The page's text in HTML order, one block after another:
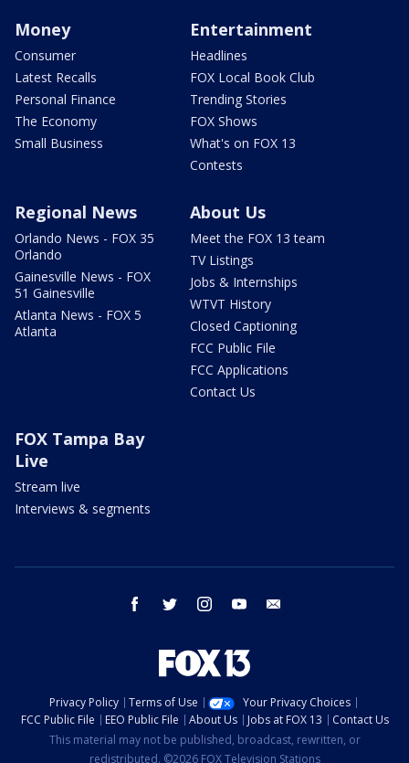
Money
Consumer
Latest Recalls
Personal Finance
The Economy
Small Business
Entertainment
Headlines
FOX Local Book Club
Trending Stories
FOX Shows
What's on FOX 13
Contests
Regional News
Orlando News - FOX 35
Orlando
Gainesville News - FOX
51 Gainesville
Atlanta News - FOX 5
Atlanta
About Us
Meet the FOX 13 team
TV Listings
Jobs & Internships
WTVT History
Closed Captioning
FCC Public File
FCC Applications
Contact Us
FOX Tampa Bay
Live
Stream live
Interviews & segments
facebook twitter instagram youtube
Privacy Policy Terms of Use
Your Privacy Choices
FCC Public File
EEO Public File About Us Jobs at FOX 13
Contact Us
This material may not be published, broadcast, rewritten, or
redistributed. ©2026 FOX Television Stations